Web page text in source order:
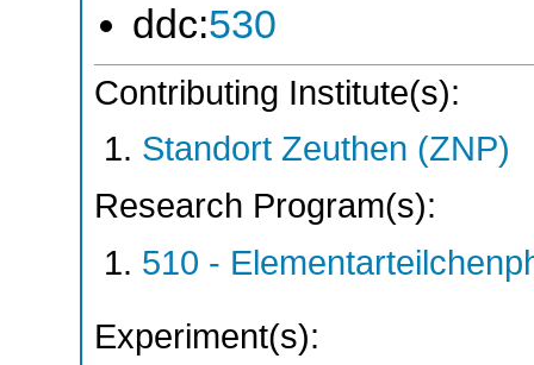
ddc:530
Contributing Institute(s):
Standort Zeuthen (ZNP)
Research Program(s):
510 -
Experiment(s):